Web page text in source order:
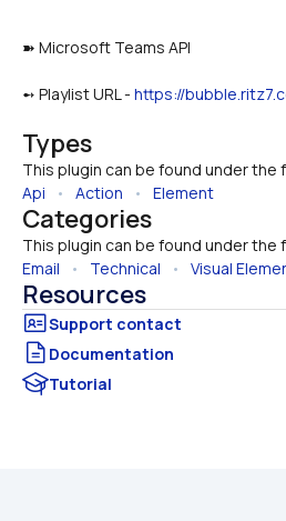
➽ Microsoft Teams API
➻ Playlist URL - https://
Types
This plugin can be found under the
Api • Action • Element
Categories
This plugin can be found under
Email • Technical • Visual
Resources
Documentation
Tutorial